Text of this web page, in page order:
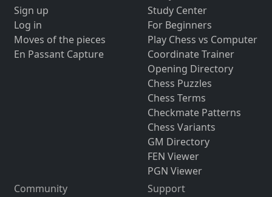
Sign up
Log in
Moves of the pieces
En Passant Capture
Study Center
For Beginners
Play Chess vs Computer
Coordinate Trainer
Opening Directory
Chess Puzzles
Chess Terms
Checkmate Patterns
Chess Variants
GM Directory
FEN Viewer
PGN Viewer
Community
Support